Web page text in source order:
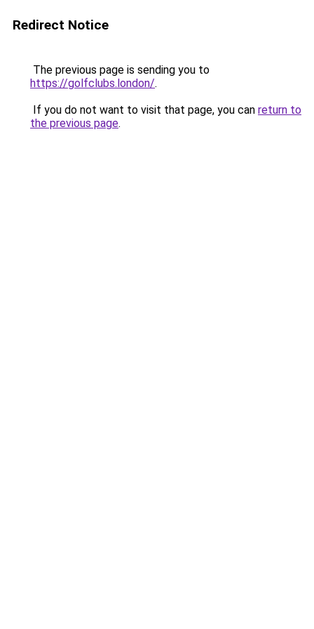
Redirect Notice
The previous page is sending you to
https://golfclubs.london/.
If you do not want to visit that page, you can return to
the previous page.